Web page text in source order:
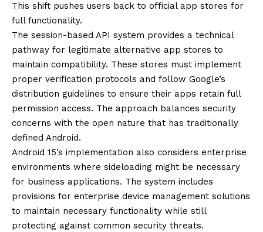
This shift pushes users back to official app stores for
full functionality.
The session-based API system provides a technical
pathway for legitimate alternative app stores to
maintain compatibility. These stores must implement
proper verification protocols and follow Google’s
distribution guidelines to ensure their apps retain full
permission access. The approach balances security
concerns with the open nature that has traditionally
defined Android.
Android 15’s implementation also considers enterprise
environments where sideloading might be necessary
for business applications. The system includes
provisions for enterprise device management solutions
to maintain necessary functionality while still
protecting against common security threats.